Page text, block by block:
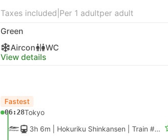
Taxes included Per 1 adultper adult
Green
Aircon
WC
View details
Fastest
06:28Tokyo
3h 6m | Hokuriku Shinkansen Train #HAKUTAKA 551